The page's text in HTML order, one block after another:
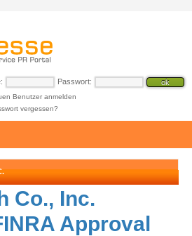
Passwort:
Benutzer anmelden
vergessen?
Co., Inc.
Approval